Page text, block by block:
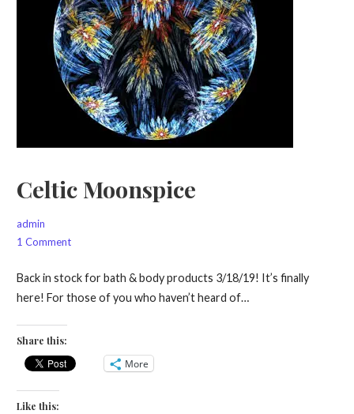
Celtic Moonspice
admin
1 Comment
Back in stock for bath & body products 3/18/19! It’s finally
here! For those of you who haven’t heard of…
Share this:
More
Like this: